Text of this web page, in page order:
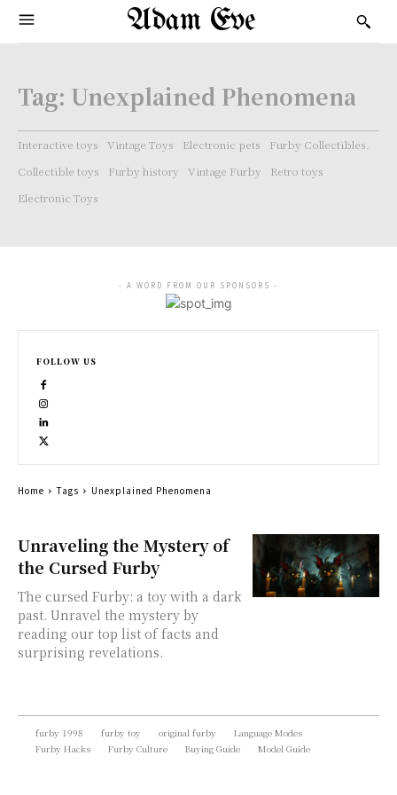
Adam Eve
Tag: Unexplained Phenomena
Interactive toys Vintage Toys Electronic pets
Furby Collectibles.
Collectible toys
Furby history Vintage Furby
Retro toys
Electronic Toys
Unraveling the Mystery of
the Cursed Furby
The cursed Furby: a toy with a dark
past. Unravel the mystery by
reading our top list of facts and
surprising revelations.
- A WORD FROM OUR SPONSORS -
FOLLOW US
Home Tags Unexplained Phenomena
furby 1998 furby toy original furby
Language Modes
Furby Hacks
Furby Culture Buying Guide Model Guide